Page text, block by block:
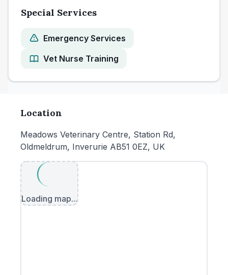
Special Services
Emergency Services
Vet Nurse Training
Location
Meadows Veterinary Centre, Station Rd,
Oldmeldrum, Inverurie AB51 0EZ, UK
Loading map...